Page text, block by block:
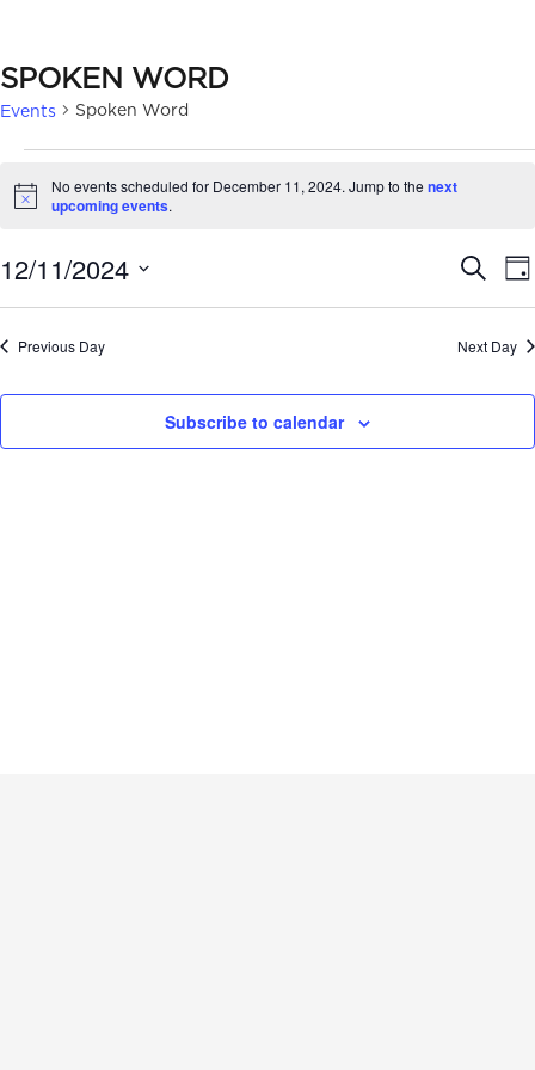
SPOKEN WORD
Events Spoken Word
EVENTS
FOR
DECEMBER
11,
2024
Notice
No events scheduled for December 11, 2024. Jump to thenext
upcoming events.
Search
12/11/2024
Select
date.Previous Day Next Day
Subscribe to calendar